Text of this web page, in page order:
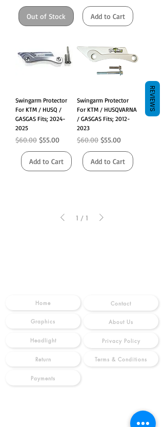
Out of Stock Add to Cart
Swingarm Protector
For KTM / HUSQ /
GASGAS Fits; 2024-
2025
Regular Price
$60.00 Sale Price
$55.00
Add to Cart
Swingarm Protector
For KTM / HUSQVARNA
/ GASGAS Fits; 2012-
2023
Regular Price
$60.00 Sale Price
$55.00
Add to Cart
1 / 1
Home
Graphics
Headlight
Return
Contact
About Us
Privacy Policy
Terms & Conditions
Payments
FOLLOW US
REVIEWS